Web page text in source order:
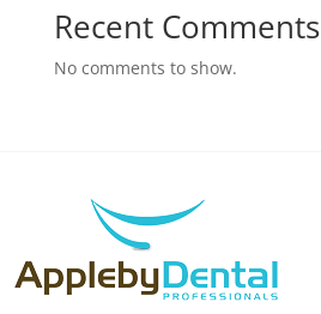
Recent Comments
No comments to show.